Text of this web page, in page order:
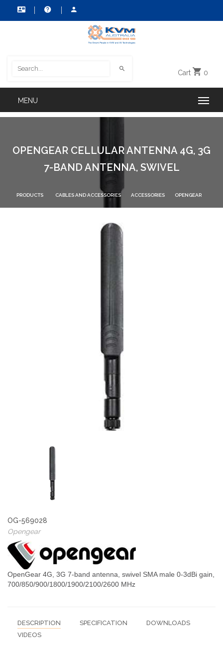
Cart 0
OPENGEAR CELLULAR ANTENNA 4G, 3G
7-BAND ANTENNA, SWIVEL
PRODUCTS CABLES AND ACCESSORIES ACCESSORIES OPENGEAR
OG-569028
Opengear
OpenGear 4G, 3G 7-band antenna, swivel SMA male 0-3dBi gain,
700/850/900/1800/1900/2100/2600 MHz
DESCRIPTION SPECIFICATION
DOWNLOADS
VIDEOS